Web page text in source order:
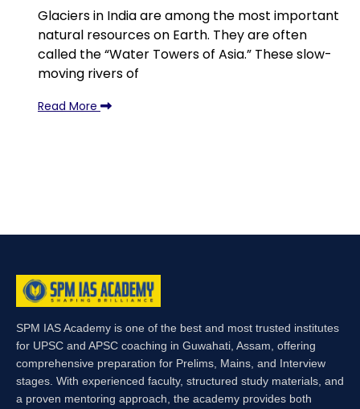
Glaciers in India are among the most important
natural resources on Earth. They are often
called the “Water Towers of Asia.” These slow-
moving rivers of
Read More
SPM IAS Academy is one of the best and most trusted institutes
for UPSC and APSC coaching in Guwahati, Assam, offering
comprehensive preparation for Prelims, Mains, and Interview
stages. With experienced faculty, structured study materials, and
a proven mentoring approach, the academy provides both